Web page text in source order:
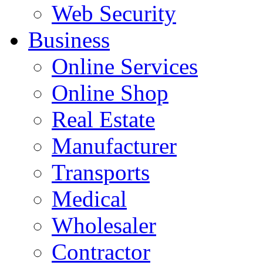
Web Security
Business
Online Services
Online Shop
Real Estate
Manufacturer
Transports
Medical
Wholesaler
Contractor